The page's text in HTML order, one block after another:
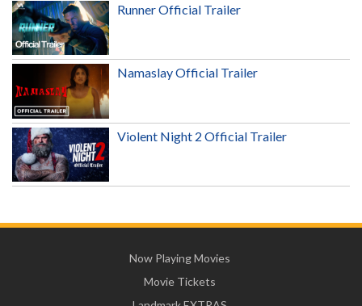
Runner Official Trailer
Namaslay Official Trailer
Violent Night 2 Official Trailer
Now Playing Movies
Movie Tickets